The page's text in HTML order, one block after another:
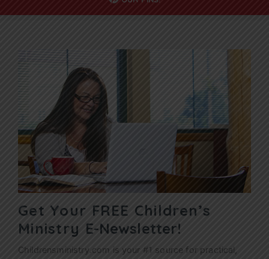
Get Your FREE Children’s
Ministry E-Newsletter!
Childrensministry.com is your #1 source for practical,